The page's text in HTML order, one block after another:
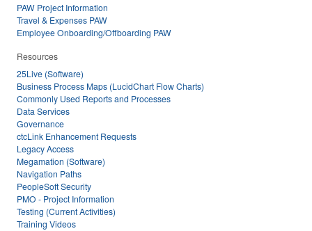
PAW Project Information
Travel & Expenses PAW
Employee Onboarding/Offboarding PAW
Resources
25Live (Software)
Business Process Maps (LucidChart Flow Charts)
Commonly Used Reports and Processes
Data Services
Governance
ctcLink Enhancement Requests
Legacy Access
Megamation (Software)
Navigation Paths
PeopleSoft Security
PMO - Project Information
Testing (Current Activities)
Training Videos